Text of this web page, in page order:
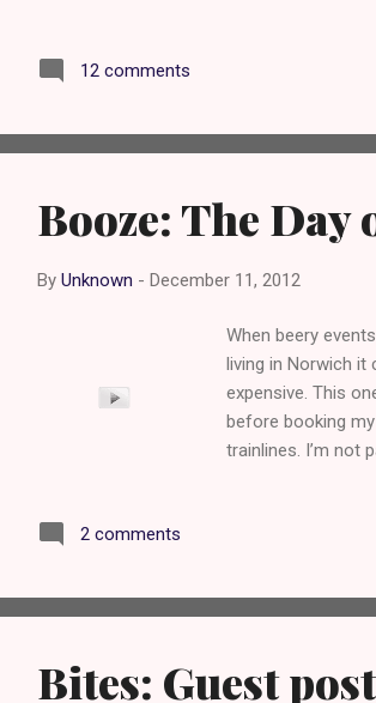
12 comments
Booze: The
By Unknown - December 11, 2012
When beery
living in Norwich it
expensive. This
before booking
trainlines. I’m not
was counting
2 comments
Bites: Guest